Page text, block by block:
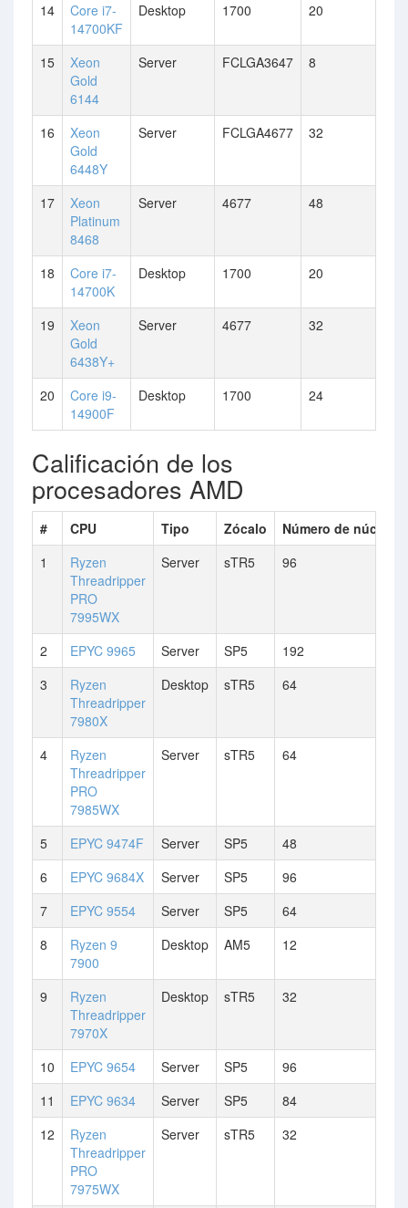
14
Core i7-
14700KF
Desktop 1700 20
15
Xeon
Gold
6144
Server FCLGA3647 8
16
Xeon
Gold
6448Y
Server FCLGA4677 32
17
Xeon
Platinum
8468
Server 4677 48
18
Core i7-
14700K
Desktop 1700 20
19
Xeon
Gold
6438Y+
Server 4677 32
20
Core i9-
14900F
Desktop 1700 24
Calificación de los
procesadores AMD
# CPU Tipo Zócalo
Número de núcleos
1
Ryzen
Threadripper
PRO
7995WX
Server sTR5 96
2 EPYC 9965 Server SP5
192
3
Ryzen
Threadripper
7980X
Desktop sTR5 64
4
Ryzen
Threadripper
PRO
7985WX
Server sTR5 64
5 EPYC 9474F Server SP5
48
6
EPYC 9684X Server SP5
96
7
EPYC 9554 Server SP5
64
8
Ryzen 9
7900
Desktop AM5 12
9
Ryzen
Threadripper
7970X
Desktop sTR5 32
10 EPYC 9654 Server SP5
96
11
EPYC 9634 Server SP5
84
12
Ryzen
Threadripper
PRO
7975WX
Server sTR5 32